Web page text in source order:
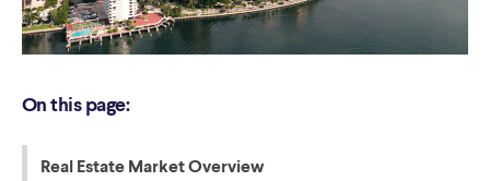
On this page:
Real Estate Market Overview